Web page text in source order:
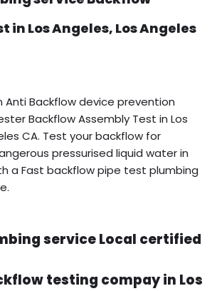
in Los Angeles, Los Angeles
Anti Backflow device prevention
Backflow Assembly Test in Los
CA. Test your backflow for
pressurised liquid water in
a Fast backflow pipe test plumbing
service Local certified
testing compay in Los